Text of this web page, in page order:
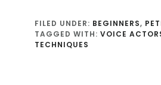
FILED UNDER: BEGINNERS,
TAGGED WITH:VOICE
TECHNIQUES